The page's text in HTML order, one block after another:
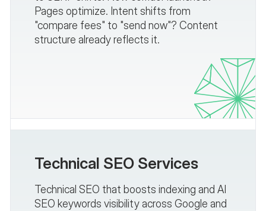
Pages optimize. Intent shifts from
"compare fees" to "send now"? Content
structure already reflects it.
Technical SEO Services
Technical SEO that boosts indexing and AI
SEO keywords visibility across Google and